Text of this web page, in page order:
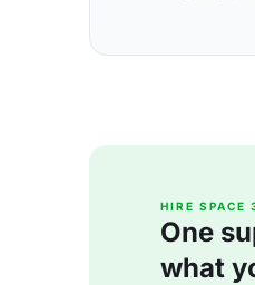
HIRE SPACE
One
what